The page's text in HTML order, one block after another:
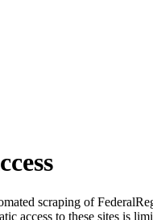
scraping of
access to these sites is